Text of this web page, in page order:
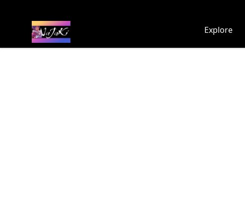
NaJaKi Explore